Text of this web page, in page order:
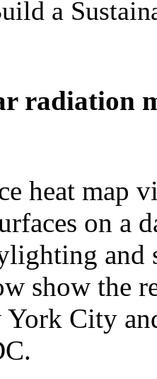
radiation
heat map
on a
and
show the
York City